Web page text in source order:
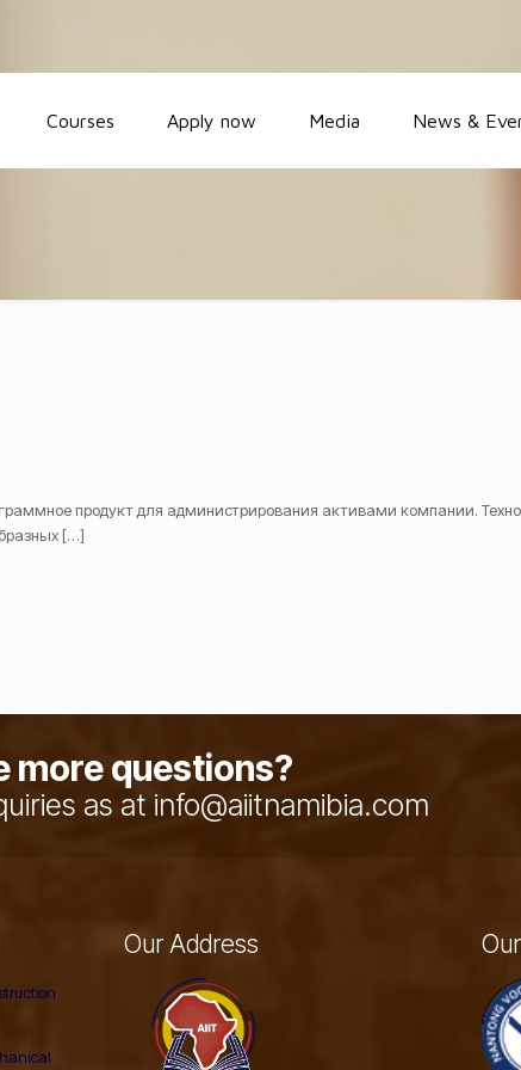
Courses Apply now Media News &
продукт для администрирования активами компании.
[…]
more questions?
as at info@aiitnamibia.com
Our Address